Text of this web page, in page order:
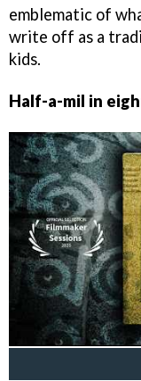
emblematic of
write off as a
kids.
Half-a-mil in